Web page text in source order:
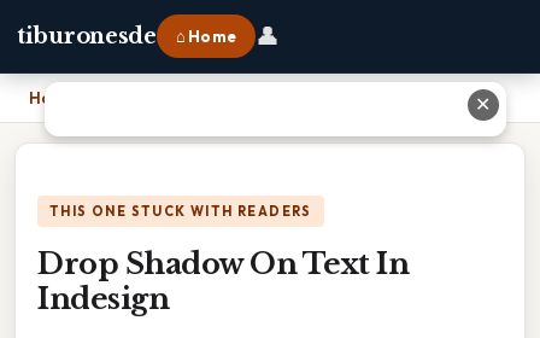
tiburonesde ⌂ Home 👤
Home
THIS ONE STUCK WITH READERS
Drop Shadow On Text In
Indesign
✕